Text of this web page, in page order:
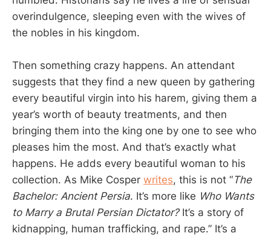
overindulgence, sleeping even with the wives of
the nobles in his kingdom.
Then something crazy happens. An attendant
suggests that they find a new queen by gathering
every beautiful virgin into his harem, giving them a
year’s worth of beauty treatments, and then
bringing them into the king one by one to see who
pleases him the most. And that’s exactly what
happens. He adds every beautiful woman to his
collection. As Mike Cosper writes, this is not “The
Bachelor: Ancient Persia. It’s more like Who Wants
to Marry a Brutal Persian Dictator?It’s a story of
kidnapping, human trafficking, and rape.” It’s a